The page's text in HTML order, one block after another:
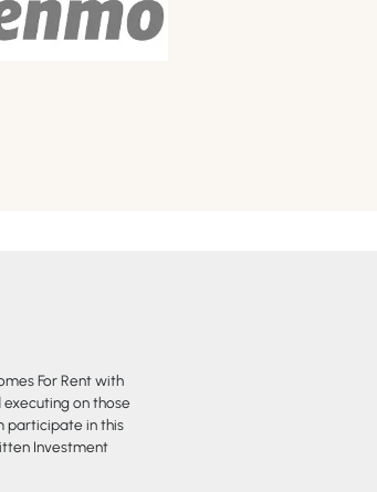
For Rent with
on those
participate in this
Investment